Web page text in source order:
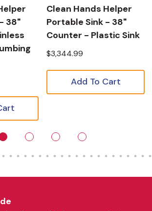
38"
Clean Hands Helper
Portable Sink - 38"
Counter - Plastic Sink
$3,344.99
Add To Cart